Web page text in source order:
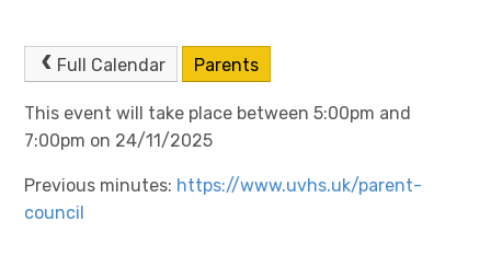
Full Calendar Parents
This event will take place between 5:00pm and
7:00pm on 24/11/2025
Previous minutes: https://www.uvhs.uk/parent-
council